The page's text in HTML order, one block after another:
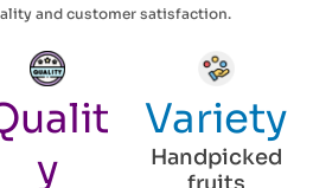
and customer satisfaction.
y
Variety
Handpicked